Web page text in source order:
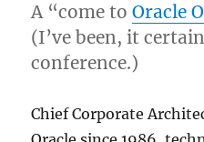
A “come toOracle
(I’ve been, it
conference.)
Chief Corporate